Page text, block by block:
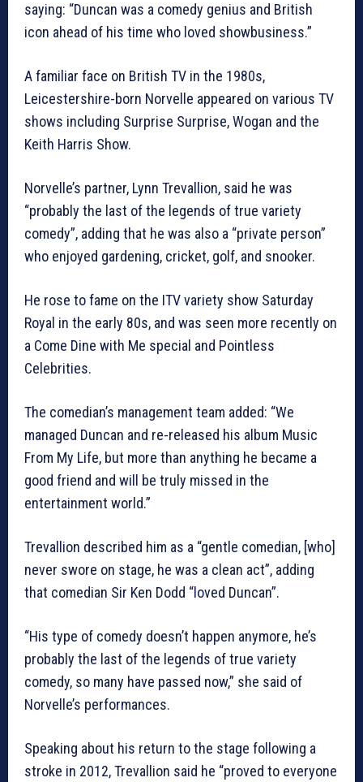
saying: “Duncan was a comedy genius and British
icon ahead of his time who loved showbusiness.”
A familiar face on British TV in the 1980s,
Leicestershire-born Norvelle appeared on various TV
shows including Surprise Surprise, Wogan and the
Keith Harris Show.
Norvelle’s partner, Lynn Trevallion, said he was
“probably the last of the legends of true variety
comedy”, adding that he was also a “private person”
who enjoyed gardening, cricket, golf, and snooker.
He rose to fame on the ITV variety show Saturday
Royal in the early 80s, and was seen more recently on
a Come Dine with Me special and Pointless
Celebrities.
The comedian’s management team added: “We
managed Duncan and re-released his album Music
From My Life, but more than anything he became a
good friend and will be truly missed in the
entertainment world.”
Trevallion described him as a “gentle comedian, [who]
never swore on stage, he was a clean act”, adding
that comedian Sir Ken Dodd “loved Duncan”.
“His type of comedy doesn’t happen anymore, he’s
probably the last of the legends of true variety
comedy, so many have passed now,” she said of
Norvelle’s performances.
Speaking about his return to the stage following a
stroke in 2012, Trevallion said he “proved to everyone